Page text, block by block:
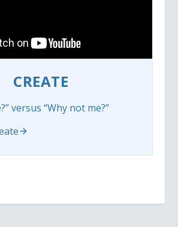
CREATE
versus “Why not me?”